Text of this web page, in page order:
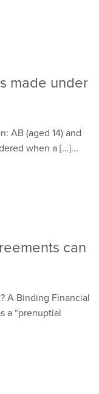
made under
AB (aged 14) and
when a […]...
can
A Binding Financial
a “prenuptial